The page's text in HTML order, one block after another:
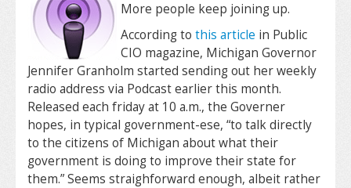
More people keep joining up.
According to this article in Public
CIO magazine, Michigan Governor
Jennifer Granholm started sending out her weekly
radio address via Podcast earlier this month.
Released each friday at 10 a.m., the Governer
hopes, in typical government-ese, “to talk directly
to the citizens of Michigan about what their
government is doing to improve their state for
them.” Seems straighforward enough, albeit rather